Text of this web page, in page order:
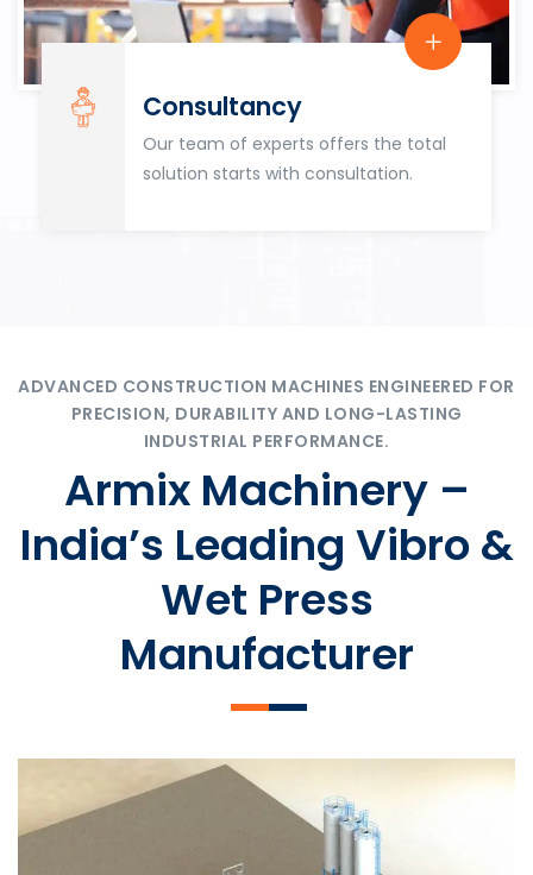
Consultancy
Our team of experts offers the total
solution starts with consultation.
ADVANCED CONSTRUCTION MACHINES ENGINEERED FOR
PRECISION, DURABILITY AND LONG-LASTING
INDUSTRIAL PERFORMANCE.
Armix Machinery –
India’s Leading Vibro &
Wet Press
Manufacturer